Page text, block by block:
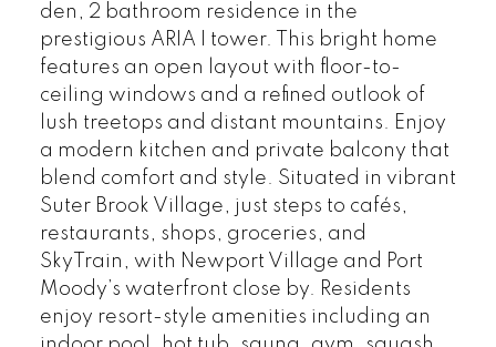
den, 2 bathroom residence in the
prestigious ARIA I tower. This bright home
features an open layout with floor-to-
ceiling windows and a refined outlook of
lush treetops and distant mountains. Enjoy
a modern kitchen and private balcony that
blend comfort and style. Situated in vibrant
Suter Brook Village, just steps to cafés,
restaurants, shops, groceries, and
SkyTrain, with Newport Village and Port
Moody’s waterfront close by. Residents
enjoy resort-style amenities including an